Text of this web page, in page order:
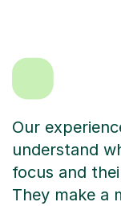
Our
understand
focus and
They make a